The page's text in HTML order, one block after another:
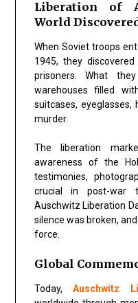
Liberation of
World
When Soviet troops
1945, they
prisoners. What
warehouses filled
suitcases,
murder.
The liberation
awareness of the
testimonies,
crucial in post-war
Auschwitz Liberation
silence was broken,
force.
Global
Today,Auschwitz